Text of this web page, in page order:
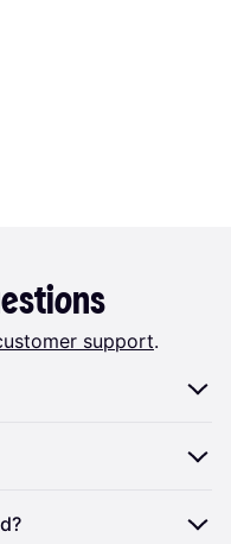
support.
store in the US.